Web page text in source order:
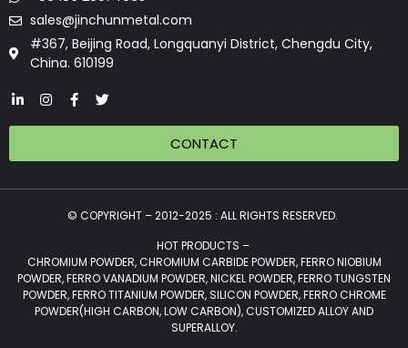
sales@jinchunmetal.com
#367, Beijing Road, Longquanyi District, Chengdu City,
China. 610199
CONTACT
© COPYRIGHT – 2012-2025 : ALL RIGHTS RESERVED.
HOT PRODUCTS –
CHROMIUM POWDER, CHROMIUM CARBIDE POWDER, FERRO NIOBIUM
POWDER, FERRO VANADIUM POWDER, NICKEL POWDER, FERRO TUNGSTEN
POWDER, FERRO TITANIUM POWDER, SILICON POWDER, FERRO CHROME
POWDER(HIGH CARBON, LOW CARBON), CUSTOMIZED ALLOY AND
SUPERALLOY.